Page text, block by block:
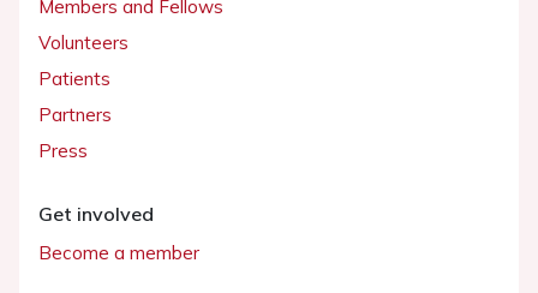
Members and Fellows
Volunteers
Patients
Partners
Press
Get involved
Become a member